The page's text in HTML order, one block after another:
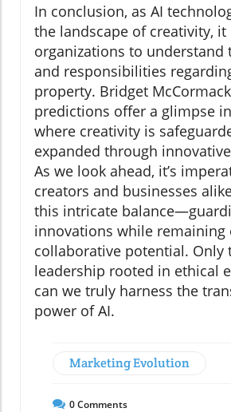
In conclusion, as AI
the landscape of creativity,
organizations to understand
and responsibilities
property. Bridget
predictions offer a glimpse
where creativity is
expanded through
As we look ahead, it’s
creators and businesses
this intricate
innovations while remaining
collaborative potential. Only
leadership rooted in ethical
can we truly harness the
power of AI.
Marketing Evolution
0Comments